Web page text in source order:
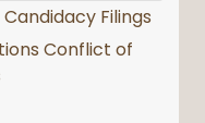
Filings
Conflict of